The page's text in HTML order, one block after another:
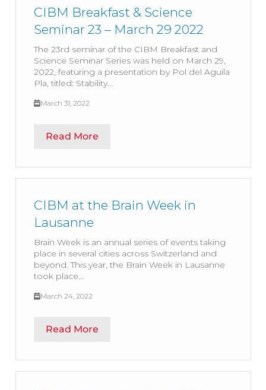
CIBM Breakfast & Science
Seminar 23 – March 29 2022
The 23rd seminar of the CIBM Breakfast and
Science Seminar Series was held on March 29,
2022, featuring a presentation by Pol del Aguila
Pla, titled: Stability...
March 31, 2022
Read More
CIBM at the Brain Week in
Lausanne
Brain Week is an annual series of events taking
place in several cities across Switzerland and
beyond. This year, the Brain Week in Lausanne
took place...
March 24, 2022
Read More